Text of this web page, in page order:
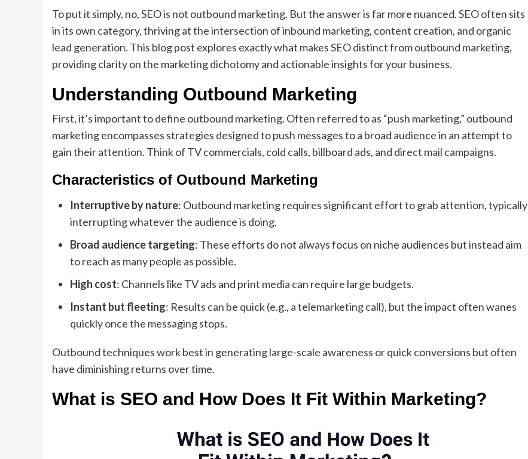
To put it simply, no, SEO is not outbound marketing. But the answer is far more nuanced. SEO often sits
in its own category, thriving at the intersection of inbound marketing, content creation, and organic
lead generation. This blog post explores exactly what makes SEO distinct from outbound marketing,
providing clarity on the marketing dichotomy and actionable insights for your business.
Understanding Outbound Marketing
First, it’s important to define outbound marketing. Often referred to as “push marketing,” outbound
marketing encompasses strategies designed to push messages to a broad audience in an attempt to
gain their attention. Think of TV commercials, cold calls, billboard ads, and direct mail campaigns.
Characteristics of Outbound Marketing
Interruptive by nature: Outbound marketing requires significant effort to grab attention, typically
interrupting whatever the audience is doing.
Broad audience targeting: These efforts do not always focus on niche audiences but instead aim
to reach as many people as possible.
High cost: Channels like TV ads and print media can require large budgets.
Instant but fleeting: Results can be quick (e.g., a telemarketing call), but the impact often wanes
quickly once the messaging stops.
Outbound techniques work best in generating large-scale awareness or quick conversions but often
have diminishing returns over time.
What is SEO and How Does It Fit Within Marketing?